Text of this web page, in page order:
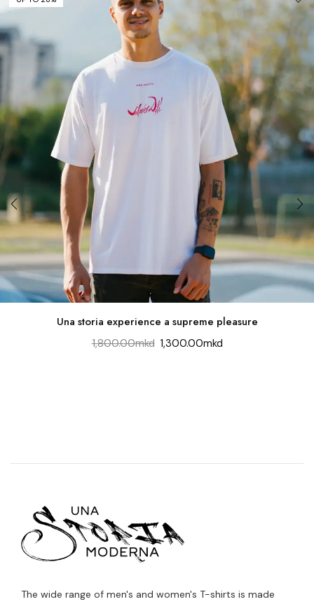
Una storia experience a supreme pleasure
1,800.00mkd 1,300.00mkd
The wide range of men's and women's T-shirts is made